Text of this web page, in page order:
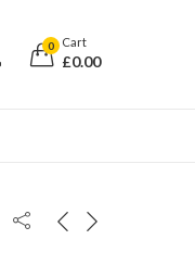
0 Cart
£0.00